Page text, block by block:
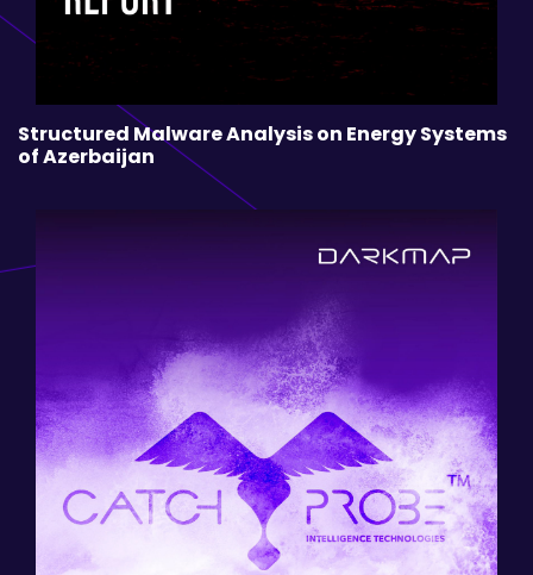
Structured Malware Analysis on Energy Systems
of Azerbaijan